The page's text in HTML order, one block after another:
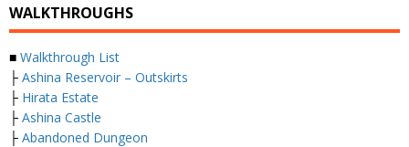
WALKTHROUGHS
■ Walkthrough List
├ Ashina Reservoir – Outskirts
├ Hirata Estate
├ Ashina Castle
├ Abandoned Dungeon